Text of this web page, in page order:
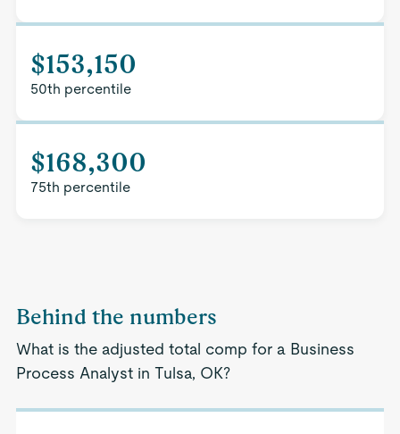
$153,150
50th percentile
$168,300
75th percentile
Behind the numbers
What is the adjusted total comp for a Business
Process Analyst in Tulsa, OK?